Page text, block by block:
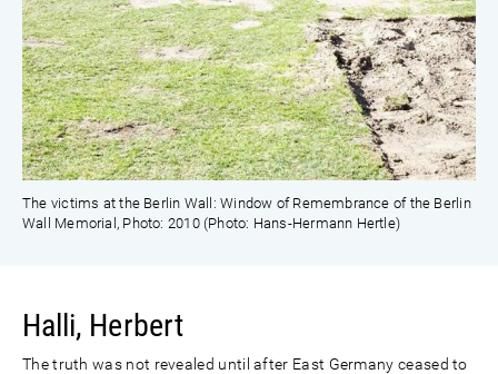
The victims at the Berlin Wall: Window of Remembrance of the Berlin
Wall Memorial, Photo: 2010 (Photo: Hans-Hermann Hertle)
Halli, Herbert
The truth was not revealed until after East Germany ceased to